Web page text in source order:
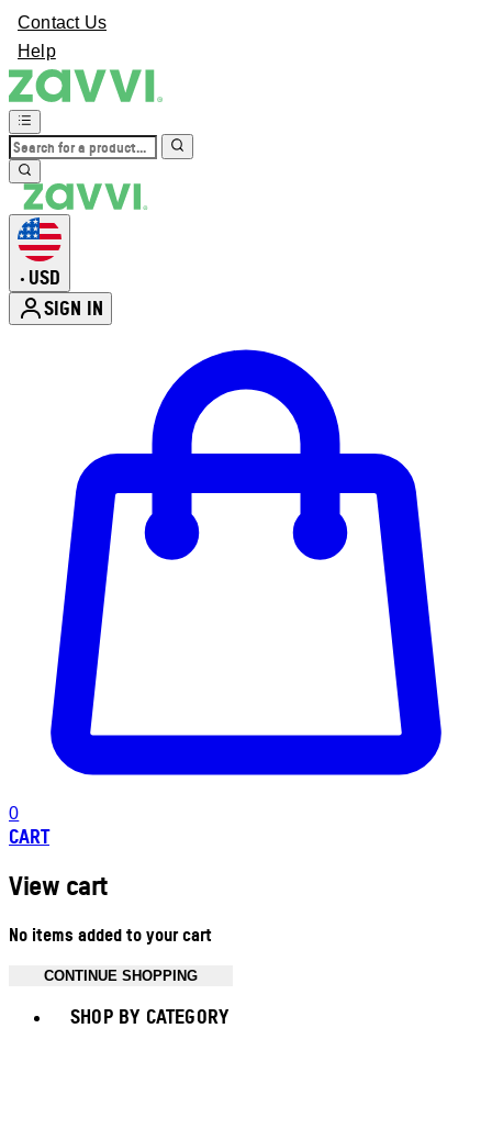
Contact Us
Help
• USD
SIGN IN
0
CART
View cart
No items added to your cart
CONTINUE SHOPPING
SHOP BY CATEGORY